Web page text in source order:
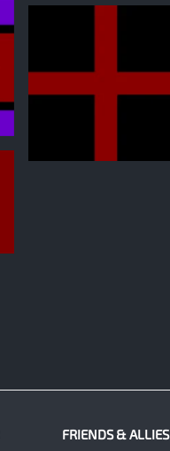
FRIENDS & ALLIES